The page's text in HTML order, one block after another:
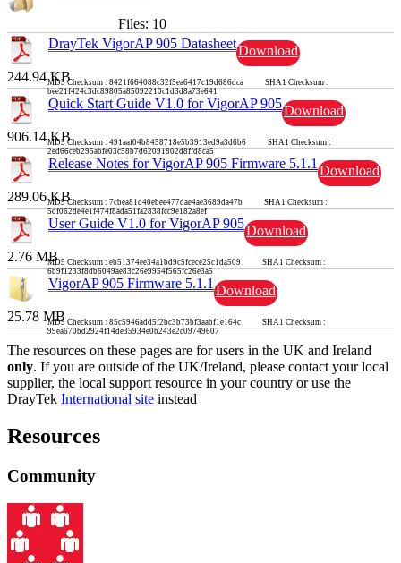
Files: 10
DrayTek VigorAP 905 DatasheetDownload
244.94 KBMD5 Checksum : 8421f664088c32f5ea6417c19d686dca SHA1 Checksum :
bee21f424c3dc89805a85092210c1d3d8a73e641
Quick Start Guide V1.0 for VigorAP 905Download
906.14 KBMD5 Checksum : 491aaf04b8458718e5b3913ed9a3d6b6 SHA1 Checksum :
2ed66ceb295abfe03c58b7d62091802d8ffd8ca5
Release Notes for VigorAP 905 Firmware 5.1.1 Download
289.06 KBMD5 Checksum : 7cbea81d40ebee477dae4ae3689da47b SHA1 Checksum :
5df062de4e1f474f8ada51fa2838fcc9e182a8ef
User Guide V1.0 for VigorAP 905Download
2.76 MBMD5 Checksum : eb51374ee34a1bd9c5fcece25c1da509 SHA1 Checksum :
6b9f1233f8db6049ae83c26e9954f565fc26e3a5
VigorAP 905 Firmware 5.1.1 Download
25.78 MBMD5 Checksum : 85c5946add5f2bc3b73bf3aabf1e164c SHA1 Checksum :
99ea670bd2924f14de35934e0b243e2c09749607
The resources on these pages are for users in the UK and Ireland
only. If you are outside of the UK/Ireland, please contact your local
supplier, the local support resource in your country or use the
DrayTek International site instead
Resources
Community